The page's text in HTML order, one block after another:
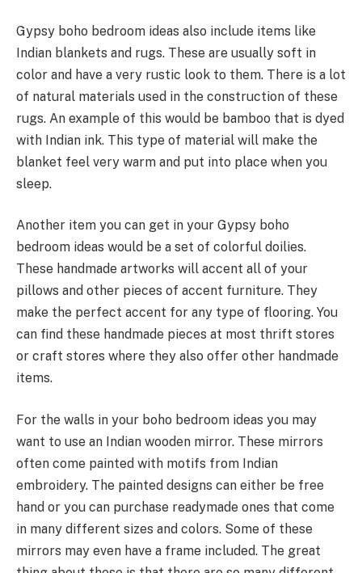
Gypsy boho bedroom ideas also include items like
Indian blankets and rugs. These are usually soft in
color and have a very rustic look to them. There is a lot
of natural materials used in the construction of these
rugs. An example of this would be bamboo that is dyed
with Indian ink. This type of material will make the
blanket feel very warm and put into place when you
sleep.
Another item you can get in your Gypsy boho
bedroom ideas would be a set of colorful doilies.
These handmade artworks will accent all of your
pillows and other pieces of accent furniture. They
make the perfect accent for any type of flooring. You
can find these handmade pieces at most thrift stores
or craft stores where they also offer other handmade
items.
For the walls in your boho bedroom ideas you may
want to use an Indian wooden mirror. These mirrors
often come painted with motifs from Indian
embroidery. The painted designs can either be free
hand or you can purchase readymade ones that come
in many different sizes and colors. Some of these
mirrors may even have a frame included. The great